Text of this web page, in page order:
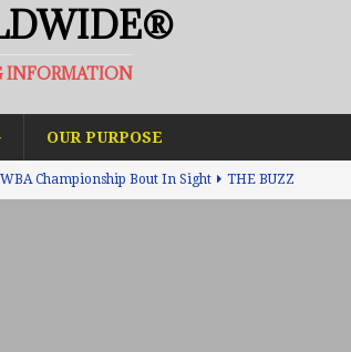
INFORMATION
OUR PURPOSE
Championship Bout In Sight THE BUZZ